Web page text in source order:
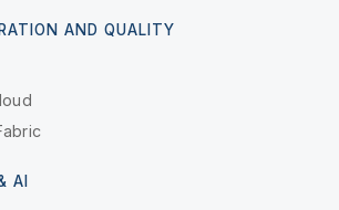
AND QUALITY
AI